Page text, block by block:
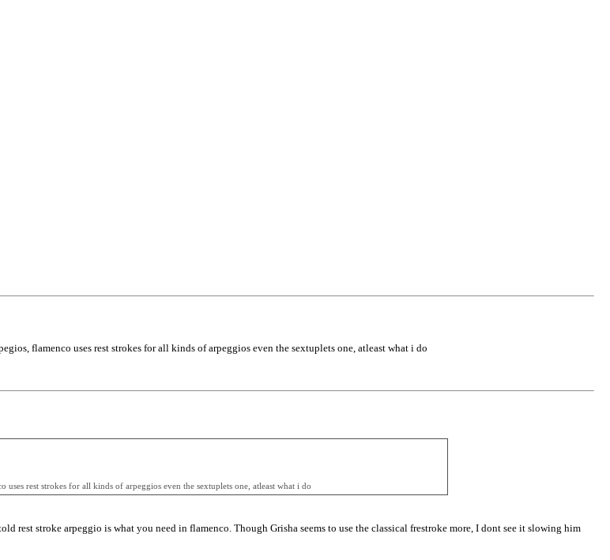
flamenco uses rest strokes for all kinds of arpeggios even the sextuplets one, atleast what i do
rest strokes for all kinds of arpeggios even the sextuplets one, atleast what i do
rest stroke arpeggio is what you need in flamenco. Though Grisha seems to use the classical frestroke more, I dont see it slowing him